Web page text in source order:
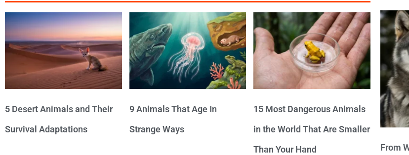
5 Desert Animals and Their
Survival Adaptations
9 Animals That Age In
Strange Ways
15 Most Dangerous Animals
in the World That Are Smaller
Than Your Hand
From